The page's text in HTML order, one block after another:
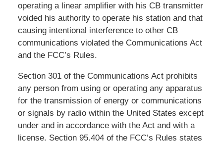
operating a linear amplifier with his CB transmitter
voided his authority to operate his station and that
causing intentional interference to other CB
communications violated the Communications Act
and the FCC’s Rules.
Section 301 of the Communications Act prohibits
any person from using or operating any apparatus
for the transmission of energy or communications
or signals by radio within the United States except
under and in accordance with the Act and with a
license. Section 95.404 of the FCC’s Rules states